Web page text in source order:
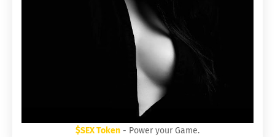
$SEX Token - Power your Game.